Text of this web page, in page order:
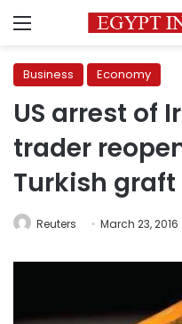
Menu
Business Economy
US arrest of
trader
Turkish
Reuters March 23, 2016